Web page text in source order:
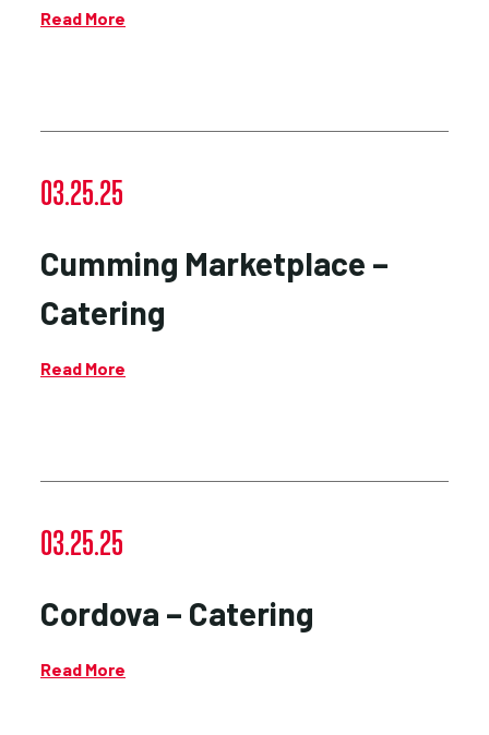
Read More
03.25.25
Cumming Marketplace –
Catering
Read More
03.25.25
Cordova – Catering
Read More